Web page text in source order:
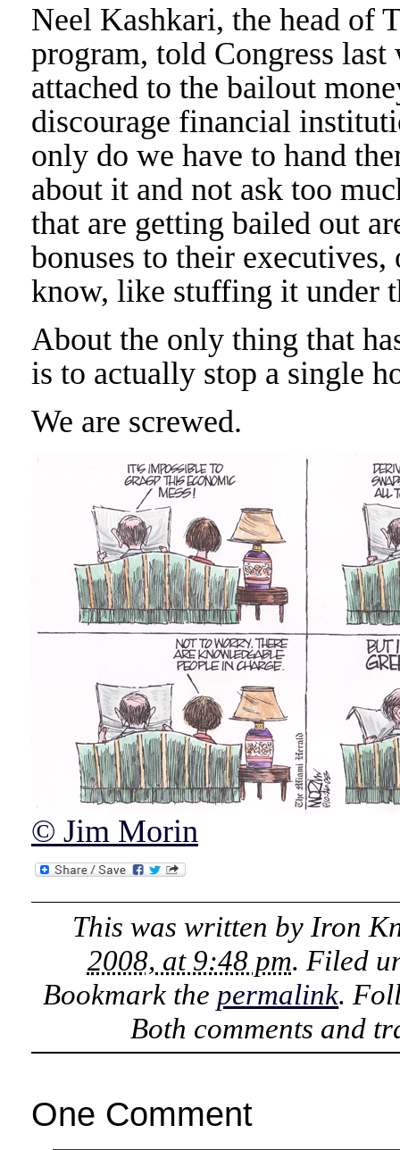
Neel Kashkari, the head of
program, told Congress
attached to the bailout
discourage financial
only do we have to hand
about it and not ask too
that are getting bailed out
bonuses to their
know, like stuffing it under
About the only thing that
is to actually stop a single
We are screwed.
© Jim Morin
This was written by Iron
2008, at 9:48 pm. Filed
Bookmark the permalink.
Both comments and
One Comment